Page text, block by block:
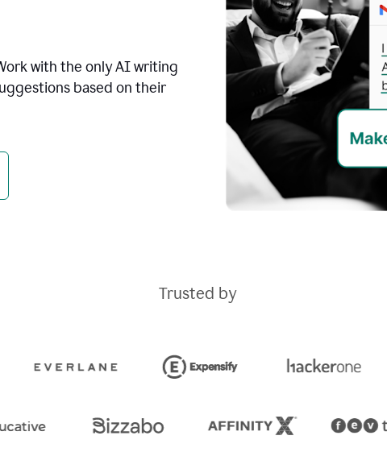
with the only AI writing
based on their
Trusted by